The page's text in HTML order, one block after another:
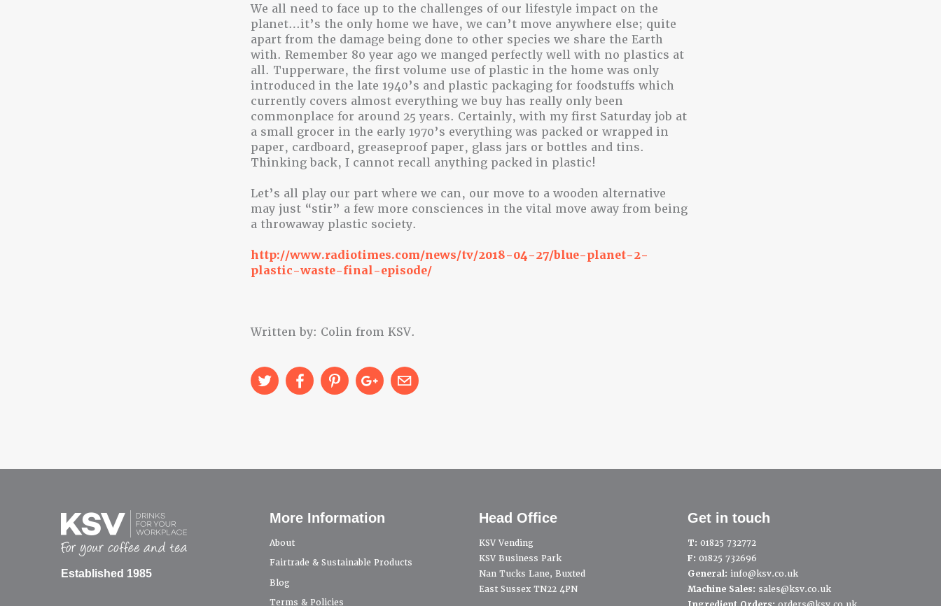
We all need to face up to the challenges of our lifestyle impact on the
planet…it’s the only home we have, we can’t move anywhere else; quite
apart from the damage being done to other species we share the Earth
with. Remember 80 year ago we manged perfectly well with no plastics at
all. Tupperware, the first volume use of plastic in the home was only
introduced in the late 1940’s and plastic packaging for foodstuffs which
currently covers almost everything we buy has really only been
commonplace for around 25 years. Certainly, with my first Saturday job at
a small grocer in the early 1970’s everything was packed or wrapped in
paper, cardboard, greaseproof paper, glass jars or bottles and tins.
Thinking back, I cannot recall anything packed in plastic!
Let’s all play our part where we can, our move to a wooden alternative
may just “stir” a few more consciences in the vital move away from being
a throwaway plastic society.
http://www.radiotimes.com/news/tv/2018-04-27/blue-planet-2-
plastic-waste-final-episode/
Written by: Colin from KSV.
Established 1985
More Information
About
Fairtrade & Sustainable Products
Blog
Terms & Policies
Head Office
KSV Vending
KSV Business Park
Nan Tucks Lane, Buxted
East Sussex TN22 4PN
Get in touch
T: 01825 732772
F: 01825 732696
General: info@ksv.co.uk
Machine Sales: sales@ksv.co.uk